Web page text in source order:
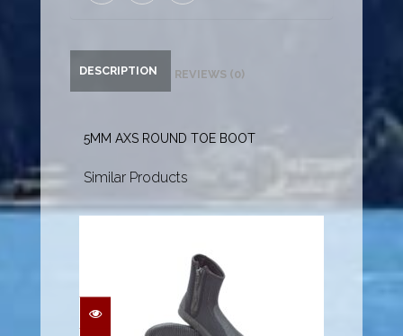
DESCRIPTION REVIEWS (0)
5MM AXS ROUND TOE BOOT
Similar Products